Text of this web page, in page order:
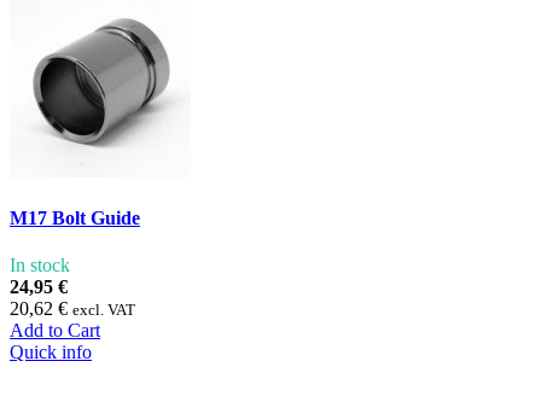
M17 Bolt Guide
In stock
24,95 €
20,62 € excl. VAT
Add to Cart
Quick info